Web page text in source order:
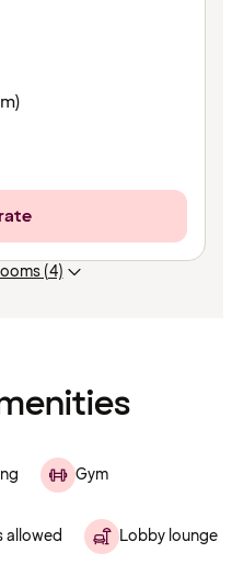
(4)
Gym
allowed Lobby lounge